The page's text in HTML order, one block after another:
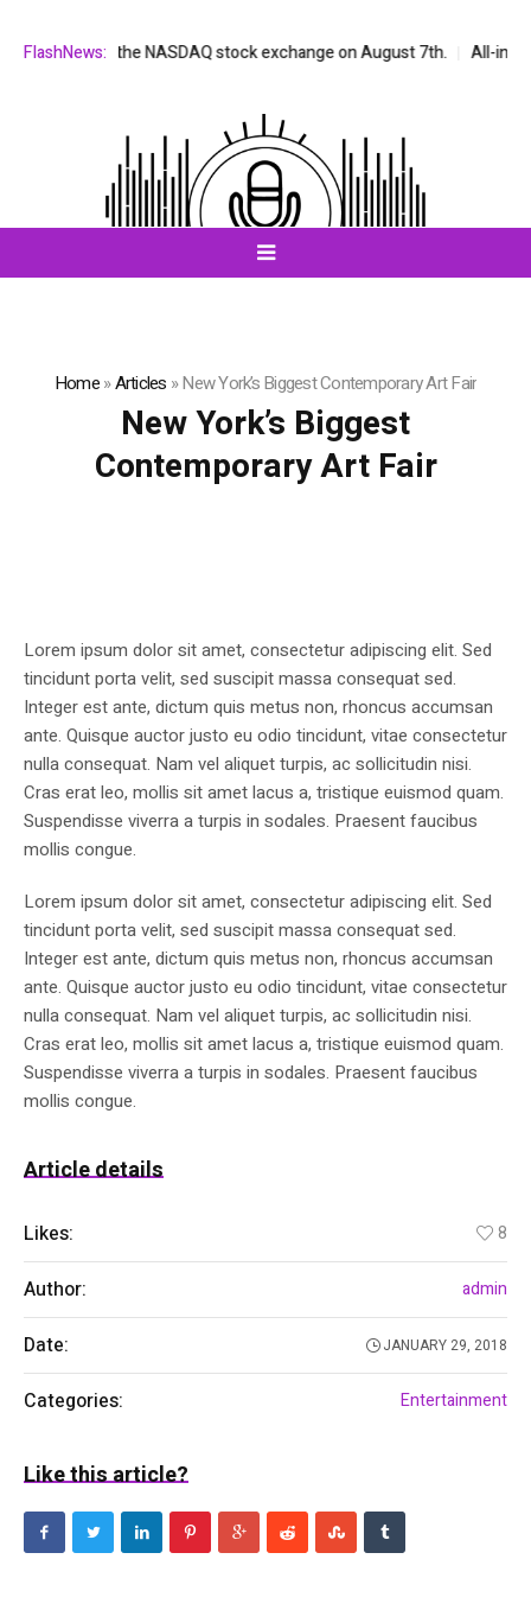
FlashNews:
listed on the NASDAQ stock exchange on August 7th. All-in-One
Home»Articles »New York’s Biggest Contemporary Art Fair
New York’s Biggest
Contemporary Art Fair
Lorem ipsum dolor sit amet, consectetur adipiscing elit. Sed
tincidunt porta velit, sed suscipit massa consequat sed.
Integer est ante, dictum quis metus non, rhoncus accumsan
ante. Quisque auctor justo eu odio tincidunt, vitae consectetur
nulla consequat. Nam vel aliquet turpis, ac sollicitudin nisi.
Cras erat leo, mollis sit amet lacus a, tristique euismod quam.
Suspendisse viverra a turpis in sodales. Praesent faucibus
mollis congue.
Lorem ipsum dolor sit amet, consectetur adipiscing elit. Sed
tincidunt porta velit, sed suscipit massa consequat sed.
Integer est ante, dictum quis metus non, rhoncus accumsan
ante. Quisque auctor justo eu odio tincidunt, vitae consectetur
nulla consequat. Nam vel aliquet turpis, ac sollicitudin nisi.
Cras erat leo, mollis sit amet lacus a, tristique euismod quam.
Suspendisse viverra a turpis in sodales. Praesent faucibus
mollis congue.
Article details
Likes: 8
Author: admin
Date: JANUARY 29, 2018
Categories: Entertainment
Like this article?